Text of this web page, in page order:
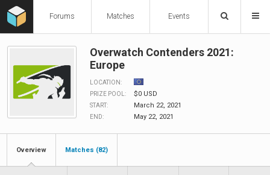
Forums Matches Events
Overwatch Contenders 2021:
Europe
LOCATION:
PRIZE POOL:
$0 USD
START: March 22, 2021
END: May 22, 2021
Overview Matches (82)